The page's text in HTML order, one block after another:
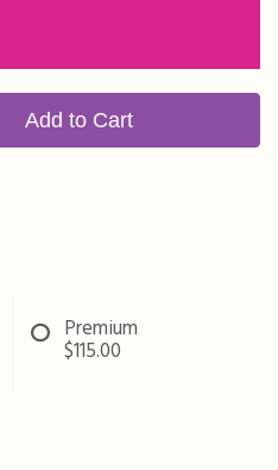
Add to Cart
Premium
$115.00